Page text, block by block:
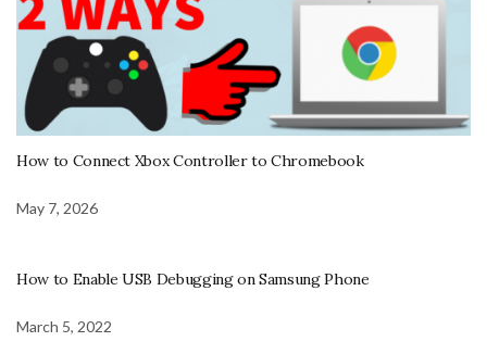
How to Connect Xbox Controller to Chromebook
May 7, 2026
How to Enable USB Debugging on Samsung Phone
March 5, 2022